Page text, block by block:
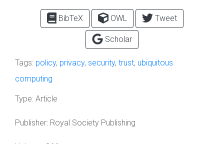
BibTeX OWL Tweet
Scholar
Tags: policy, privacy, security, trust, ubiquitous
computing
Type: Article
Publisher: Royal Society Publishing